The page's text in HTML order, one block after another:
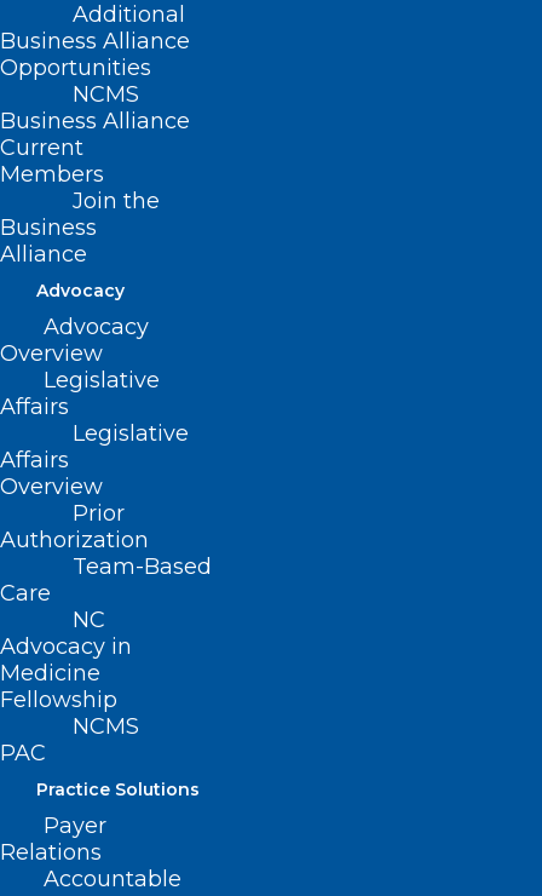
Additional
Business Alliance
Opportunities
NCMS
Business Alliance
Current
Members
Join the
Business
Alliance
Advocacy
Advocacy
Overview
Legislative
Affairs
Legislative
Affairs
Overview
Prior
Authorization
Team-Based
Care
NC
Advocacy in
Medicine
Fellowship
NCMS
PAC
Practice Solutions
Payer
Relations
Accountable
Join Us for NCMS White Coat
Day – April 30th!
Read More